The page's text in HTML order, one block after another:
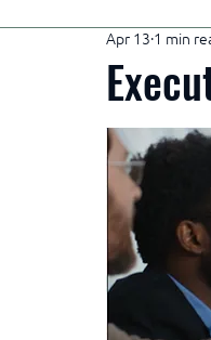
Teamwork Book
Growth
Decisions
Apr 13 1 min